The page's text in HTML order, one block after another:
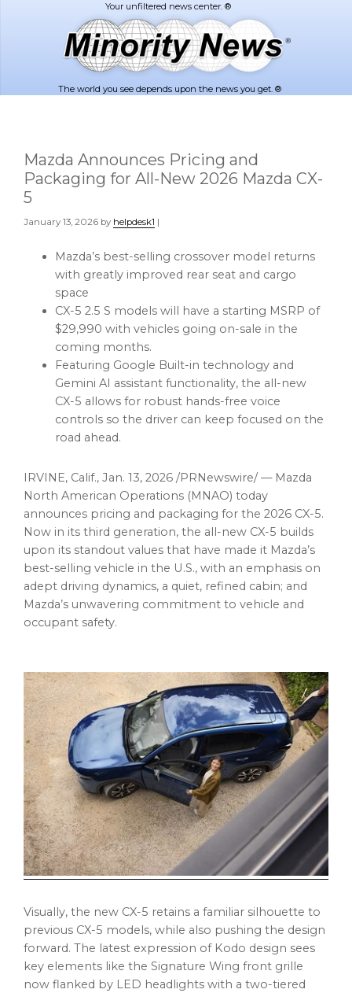
The world you see depends upon the news you get. ®
Mazda Announces Pricing and
Packaging for All-New 2026 Mazda CX-
5
January 13, 2026 by helpdesk1 |
Mazda’s best-selling crossover model returns
with greatly improved rear seat and cargo
space
CX-5 2.5 S models will have a starting MSRP of
$29,990 with vehicles going on-sale in the
coming months.
Featuring Google Built-in technology and
Gemini AI assistant functionality, the all-new
CX-5 allows for robust hands-free voice
controls so the driver can keep focused on the
road ahead.
IRVINE, Calif., Jan. 13, 2026 /PRNewswire/ — Mazda
North American Operations (MNAO) today
announces pricing and packaging for the 2026 CX-5.
Now in its third generation, the all-new CX-5 builds
upon its standout values that have made it Mazda’s
best-selling vehicle in the U.S., with an emphasis on
adept driving dynamics, a quiet, refined cabin; and
Mazda’s unwavering commitment to vehicle and
occupant safety.
Visually, the new CX-5 retains a familiar silhouette to
previous CX-5 models, while also pushing the design
forward. The latest expression of Kodo design sees
key elements like the Signature Wing front grille
now flanked by LED headlights with a two-tiered